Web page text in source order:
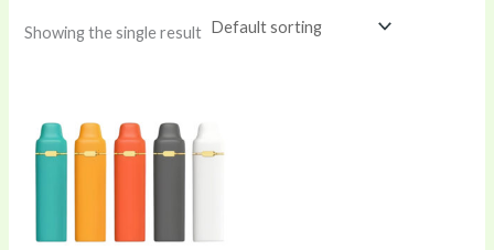
Showing the single result